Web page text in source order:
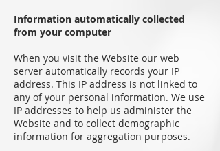
Information automatically collected
from your computer
When you visit the Website our web
server automatically records your IP
address. This IP address is not linked to
any of your personal information. We use
IP addresses to help us administer the
Website and to collect demographic
information for aggregation purposes.